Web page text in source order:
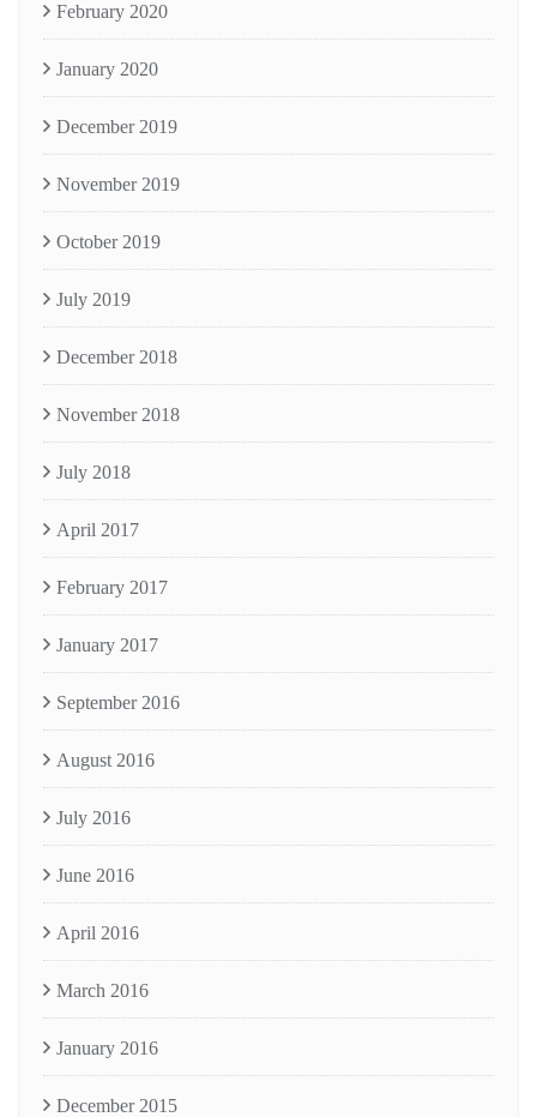
February 2020
January 2020
December 2019
November 2019
October 2019
July 2019
December 2018
November 2018
July 2018
April 2017
February 2017
January 2017
September 2016
August 2016
July 2016
June 2016
April 2016
March 2016
January 2016
December 2015